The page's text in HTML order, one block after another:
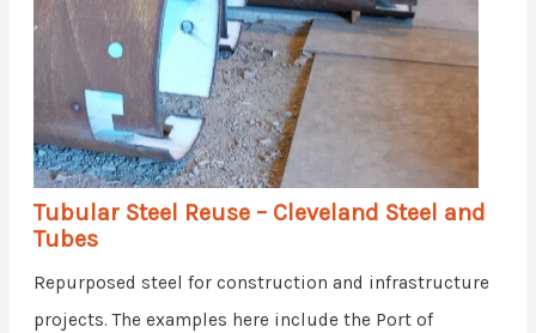
Tubular Steel Reuse – Cleveland Steel and
Tubes
Repurposed steel for construction and infrastructure
projects. The examples here include the Port of